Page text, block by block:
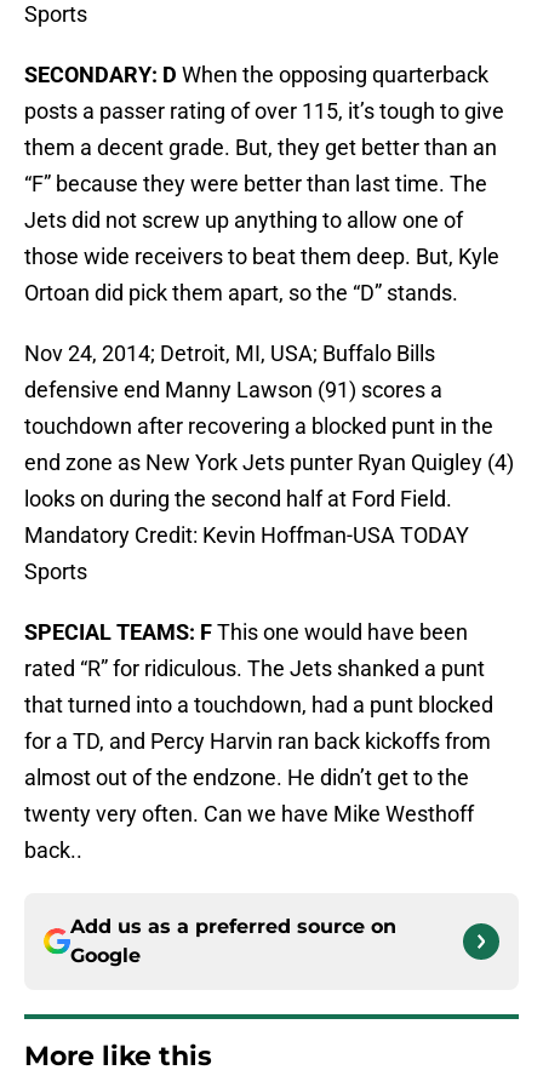
Sports
SECONDARY: D When the opposing quarterback
posts a passer rating of over 115, it’s tough to give
them a decent grade. But, they get better than an
“F” because they were better than last time. The
Jets did not screw up anything to allow one of
those wide receivers to beat them deep. But, Kyle
Ortoan did pick them apart, so the “D” stands.
Nov 24, 2014; Detroit, MI, USA; Buffalo Bills
defensive end Manny Lawson (91) scores a
touchdown after recovering a blocked punt in the
end zone as New York Jets punter Ryan Quigley (4)
looks on during the second half at Ford Field.
Mandatory Credit: Kevin Hoffman-USA TODAY
Sports
SPECIAL TEAMS: FThis one would have been
rated “R” for ridiculous. The Jets shanked a punt
that turned into a touchdown, had a punt blocked
for a TD, and Percy Harvin ran back kickoffs from
almost out of the endzone. He didn’t get to the
twenty very often. Can we have Mike Westhoff
back..
Add us as a preferred source on
Google
More like this